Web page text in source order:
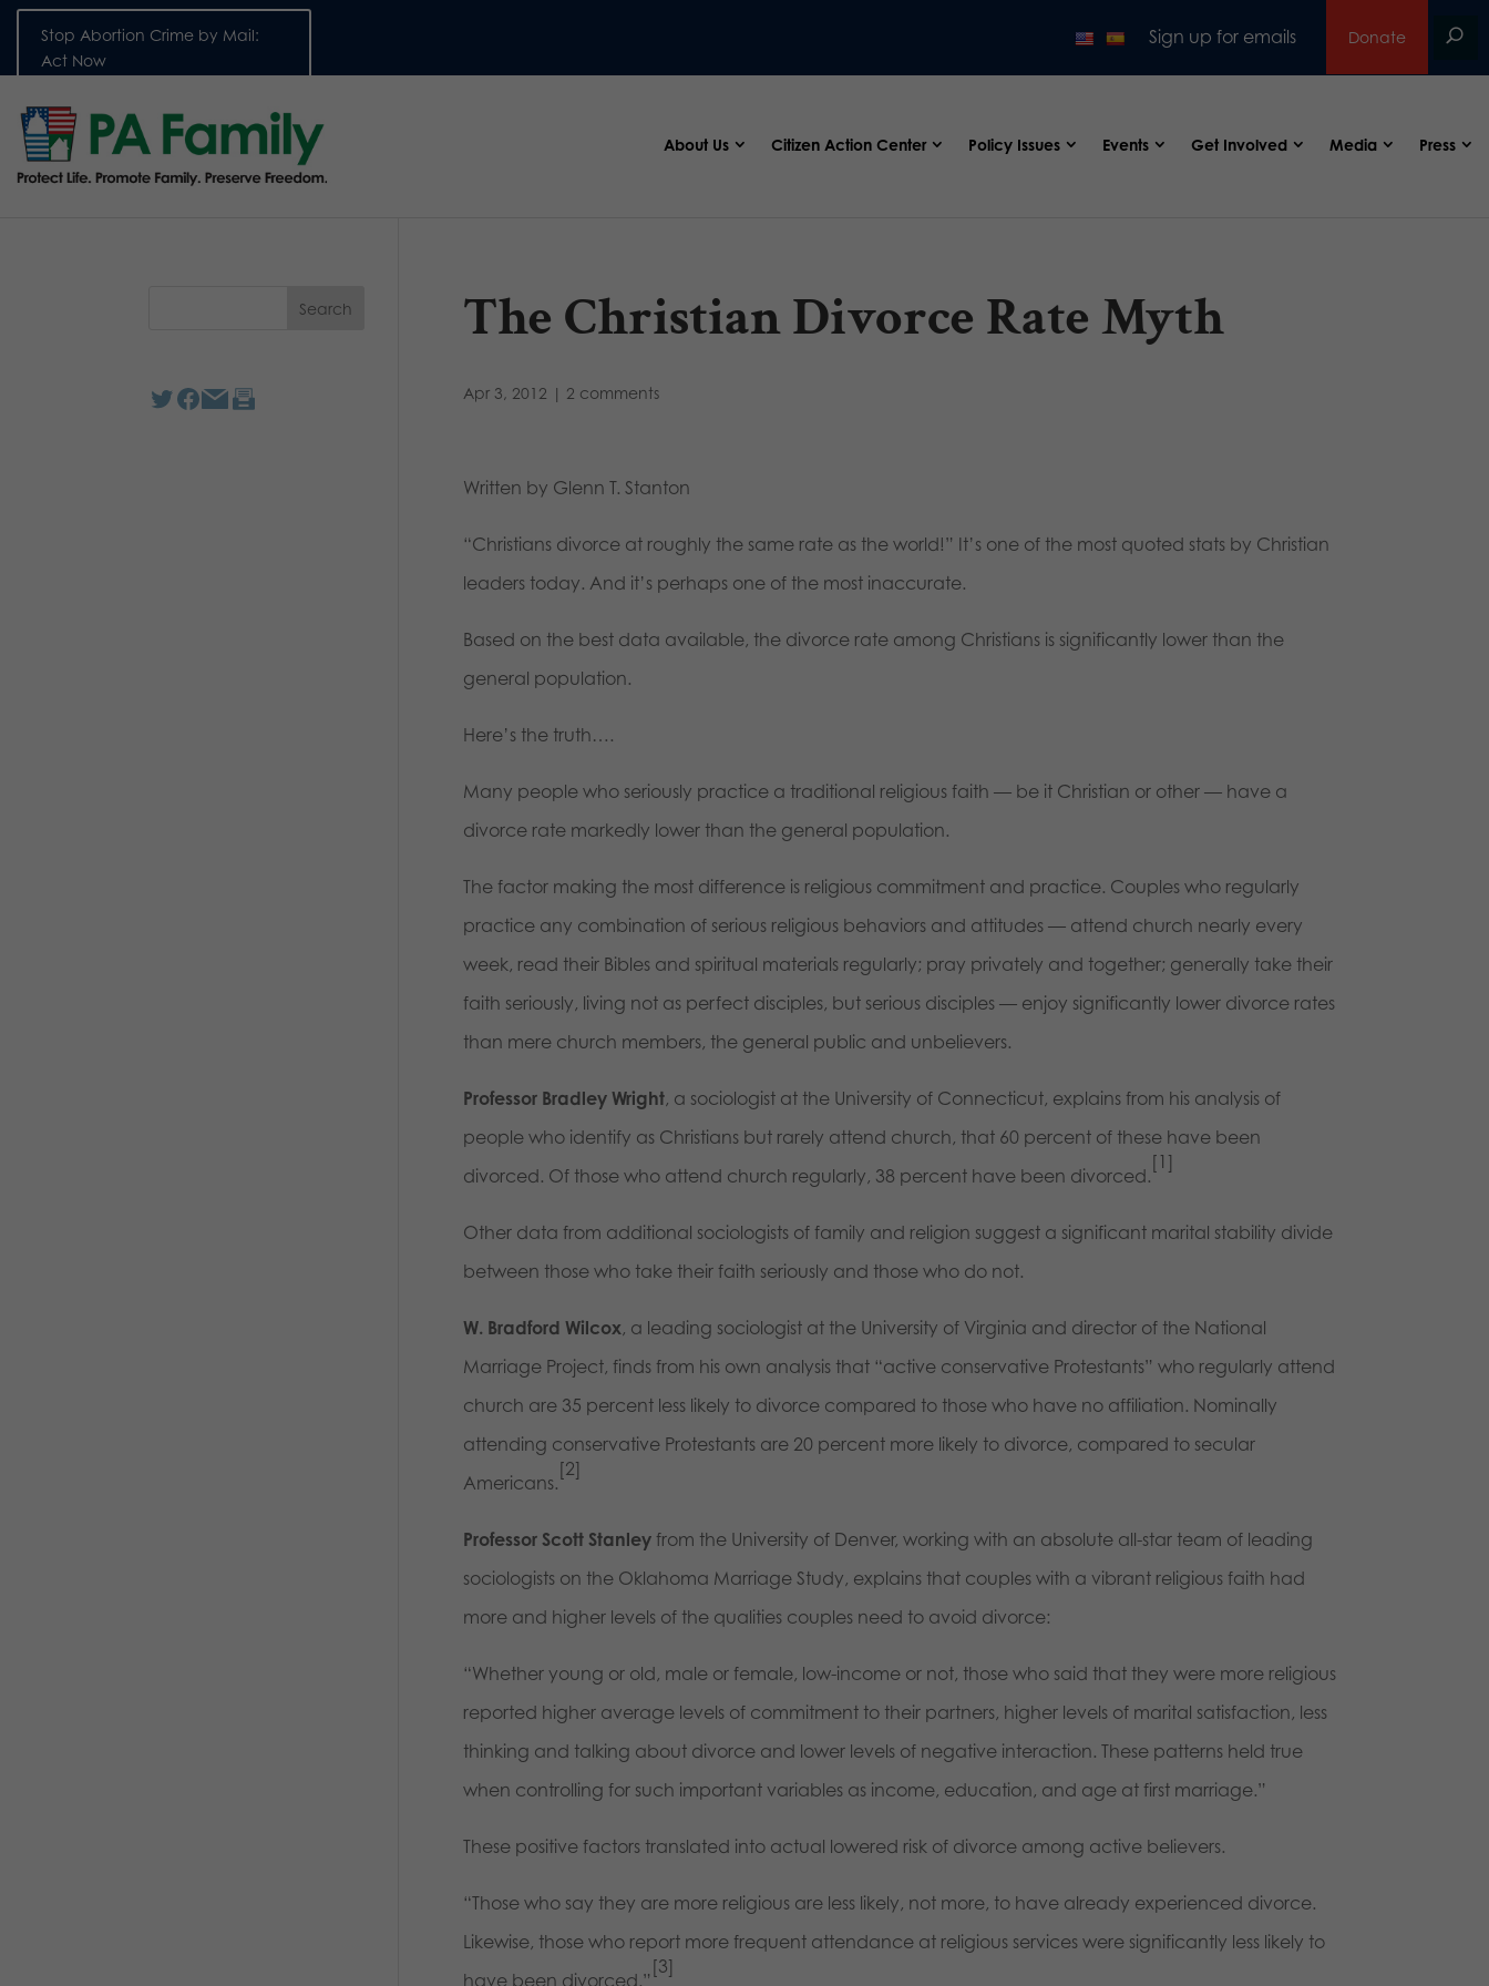
Stop Abortion Crime by Mail:
Act Now
Sign up for emails Donate
About Us Citizen Action Center Policy Issues Events Get Involved Media Press
The Christian Divorce Rate Myth
Apr 3, 2012 | 2 comments
Written by Glenn T. Stanton
“Christians divorce at roughly the same rate as the world!” It’s one of the most quoted stats by Christian
leaders today. And it’s perhaps one of the most inaccurate.
Based on the best data available, the divorce rate among Christians is significantly lower than the
general population.
Here’s the truth….
Many people who seriously practice a traditional religious faith — be it Christian or other — have a
divorce rate markedly lower than the general population.
The factor making the most difference is religious commitment and practice. Couples who regularly
practice any combination of serious religious behaviors and attitudes — attend church nearly every
week, read their Bibles and spiritual materials regularly; pray privately and together; generally take their
faith seriously, living not as perfect disciples, but serious disciples — enjoy significantly lower divorce rates
than mere church members, the general public and unbelievers.
Professor Bradley Wright, a sociologist at the University of Connecticut, explains from his analysis of
people who identify as Christians but rarely attend church, that 60 percent of these have been
divorced. Of those who attend church regularly, 38 percent have been divorced.
[1]
Other data from additional sociologists of family and religion suggest a significant marital stability divide
between those who take their faith seriously and those who do not.
W. Bradford Wilcox, a leading sociologist at the University of Virginia and director of the National
Marriage Project, finds from his own analysis that “active conservative Protestants” who regularly attend
church are 35 percent less likely to divorce compared to those who have no affiliation. Nominally
attending conservative Protestants are 20 percent more likely to divorce, compared to secular
Americans.
[2]
Professor Scott Stanleyfrom the University of Denver, working with an absolute all-star team of leading
sociologists on the Oklahoma Marriage Study, explains that couples with a vibrant religious faith had
more and higher levels of the qualities couples need to avoid divorce:
“Whether young or old, male or female, low-income or not, those who said that they were more religious
reported higher average levels of commitment to their partners, higher levels of marital satisfaction, less
thinking and talking about divorce and lower levels of negative interaction. These patterns held true
when controlling for such important variables as income, education, and age at first marriage.”
These positive factors translated into actual lowered risk of divorce among active believers.
“Those who say they are more religious are less likely, not more, to have already experienced divorce.
Likewise, those who report more frequent attendance at religious services were significantly less likely to
have been divorced.”
[3]